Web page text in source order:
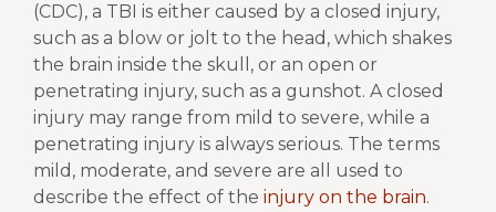
(CDC), a TBI is either caused by a closed injury,
such as a blow or jolt to the head, which shakes
the brain inside the skull, or an open or
penetrating injury, such as a gunshot. A closed
injury may range from mild to severe, while a
penetrating injury is always serious. The terms
mild, moderate, and severe are all used to
describe the effect of the injury on the brain.